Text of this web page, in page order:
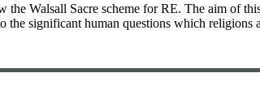
the Walsall Sacre scheme for RE. The aim of
the significant human questions which